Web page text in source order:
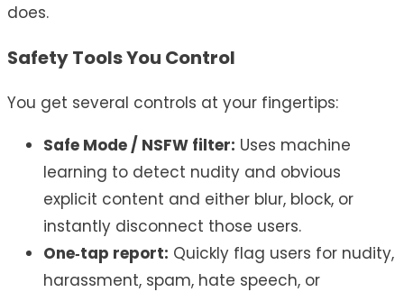
does.
Safety Tools You Control
You get several controls at your fingertips:
Safe Mode / NSFW filter: Uses machine
learning to detect nudity and obvious
explicit content and either blur, block, or
instantly disconnect those users.
One‑tap report: Quickly flag users for nudity,
harassment, spam, hate speech, or